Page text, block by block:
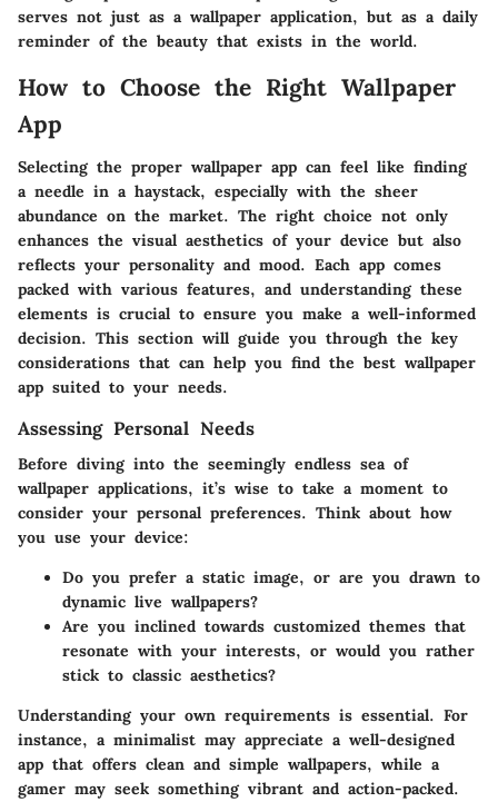
serves not just as a wallpaper application, but as a daily
reminder of the beauty that exists in the world.
How to Choose the Right Wallpaper
App
Selecting the proper wallpaper app can feel like finding
a needle in a haystack, especially with the sheer
abundance on the market. The right choice not only
enhances the visual aesthetics of your device but also
reflects your personality and mood. Each app comes
packed with various features, and understanding these
elements is crucial to ensure you make a well-informed
decision. This section will guide you through the key
considerations that can help you find the best wallpaper
app suited to your needs.
Assessing Personal Needs
Before diving into the seemingly endless sea of
wallpaper applications, it’s wise to take a moment to
consider your personal preferences. Think about how
you use your device:
Do you prefer a static image, or are you drawn to
dynamic live wallpapers?
Are you inclined towards customized themes that
resonate with your interests, or would you rather
stick to classic aesthetics?
Understanding your own requirements is essential. For
instance, a minimalist may appreciate a well-designed
app that offers clean and simple wallpapers, while a
gamer may seek something vibrant and action-packed.